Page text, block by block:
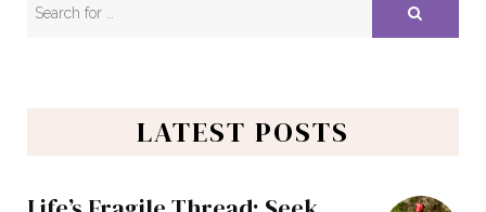
LATEST POSTS